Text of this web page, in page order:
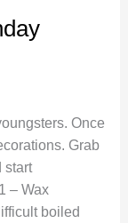
Once
Grab
start
– Wax
boiled